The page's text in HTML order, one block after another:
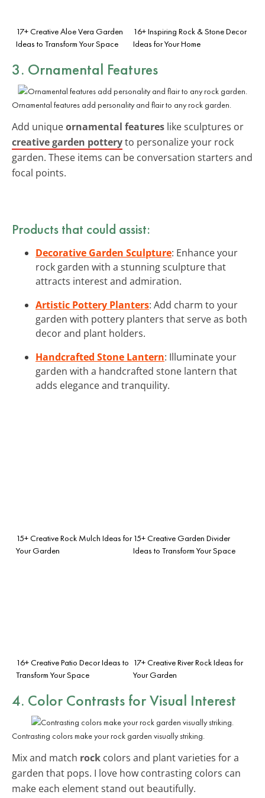
17+ Creative Aloe Vera Garden
Ideas to Transform Your Space
16+ Inspiring Rock & Stone Decor
Ideas for Your Home
3. Ornamental Features
Ornamental features add personality and flair to any rock garden.
Add uniqueornamental features like sculptures or
creative garden potteryto personalize your rock
garden. These items can be conversation starters and
focal points.
Products that could assist:
Decorative Garden Sculpture: Enhance your
rock garden with a stunning sculpture that
attracts interest and admiration.
Artistic Pottery Planters: Add charm to your
garden with pottery planters that serve as both
decor and plant holders.
Handcrafted Stone Lantern: Illuminate your
garden with a handcrafted stone lantern that
adds elegance and tranquility.
15+ Creative Rock Mulch Ideas for
Your Garden
15+ Creative Garden Divider
Ideas to Transform Your Space
16+ Creative Patio Decor Ideas to
Transform Your Space
17+ Creative River Rock Ideas for
Your Garden
4. Color Contrasts for Visual Interest
Contrasting colors make your rock garden visually striking.
Mix and match rock colors and plant varieties for a
garden that pops. I love how contrasting colors can
make each element stand out beautifully.